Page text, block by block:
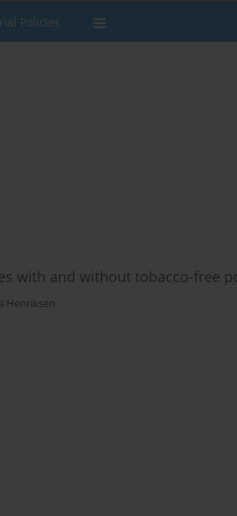
Policies
with and without tobacco-free
Henriksen